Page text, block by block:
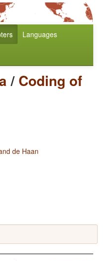
Languages
/ Coding of
de Haan